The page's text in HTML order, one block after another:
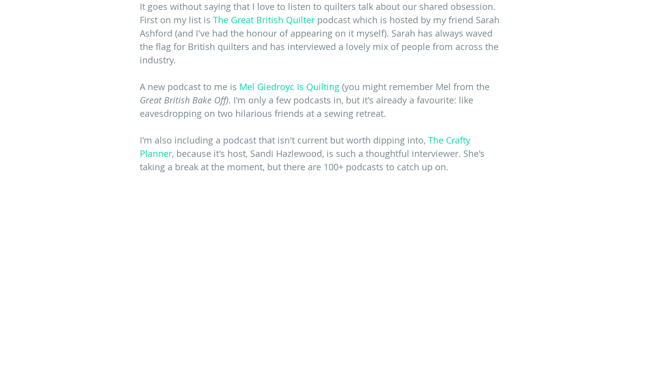
It goes without saying that I love to listen to quilters talk about our shared obsession.
First on my list is The Great British Quilter podcast which is hosted by my friend Sarah
Ashford (and I've had the honour of appearing on it myself). Sarah has always waved
the flag for British quilters and has interviewed a lovely mix of people from across the
industry.
A new podcast to me is Mel Giedroyc Is Quilting (you might remember Mel from the
Great British Bake Off). I'm only a few podcasts in, but it's already a favourite: like
eavesdropping on two hilarious friends at a sewing retreat.
I'm also including a podcast that isn't current but worth dipping into, The Crafty
Planner, because it's host, Sandi Hazlewood, is such a thoughtful interviewer. She's
taking a break at the moment, but there are 100+ podcasts to catch up on.